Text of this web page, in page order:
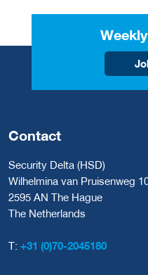
Contact
Security Delta (HSD)
Wilhelmina van Pruisenweg
2595 AN The Hague
The Netherlands
T: +31 (0)70-2045180